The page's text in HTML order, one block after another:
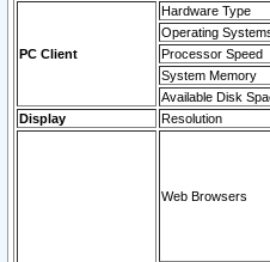
PC Client
Hardware Type
Operating
Processor Speed
System Memory
Available Disk
Display
Resolution
Web Browsers